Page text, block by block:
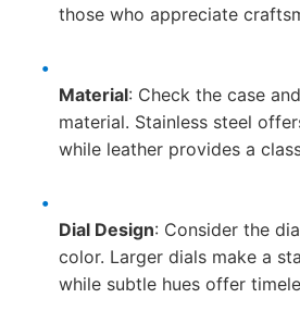
those who appreciate
Material: Check the case
material. Stainless steel
while leather provides a
Dial Design: Consider the
color. Larger dials make a
while subtle hues offer